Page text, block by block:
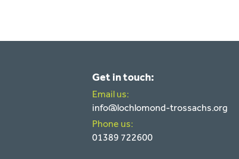
Get in touch:
Email us:
info@lochlomond-trossachs.org
Phone us:
01389 722600